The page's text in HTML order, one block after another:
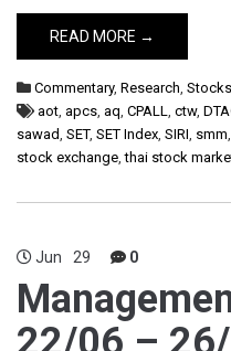
READ MORE →
Commentary, Research, Stocks
aot, apcs, aq, CPALL, ctw,
sawad, SET, SET Index, SIRI, smm,
stock exchange,thai stock
Jun 29 0